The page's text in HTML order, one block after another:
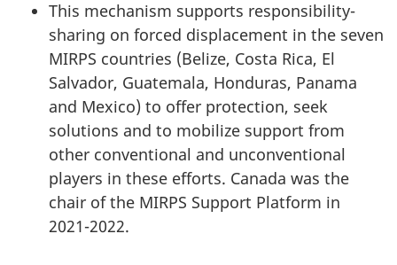
This mechanism supports responsibility-
sharing on forced displacement in the seven
MIRPS countries (Belize, Costa Rica, El
Salvador, Guatemala, Honduras, Panama
and Mexico) to offer protection, seek
solutions and to mobilize support from
other conventional and unconventional
players in these efforts. Canada was the
chair of the MIRPS Support Platform in
2021-2022.